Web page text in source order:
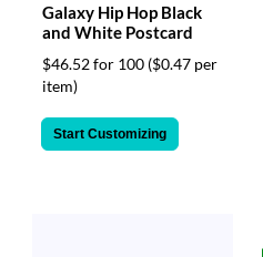
Galaxy Hip Hop Black
and White Postcard
$46.52 for 100 ($0.47 per
item)
Start Customizing